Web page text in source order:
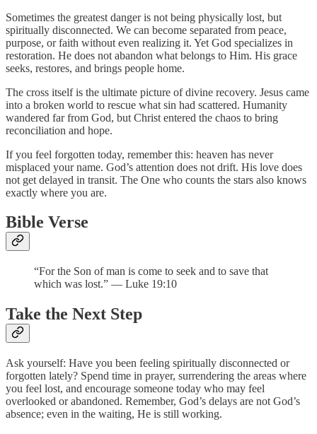
Sometimes the greatest danger is not being physically lost, but
spiritually disconnected. We can become separated from peace,
purpose, or faith without even realizing it. Yet God specializes in
restoration. He does not abandon what belongs to Him. His grace
seeks, restores, and brings people home.
The cross itself is the ultimate picture of divine recovery. Jesus came
into a broken world to rescue what sin had scattered. Humanity
wandered far from God, but Christ entered the chaos to bring
reconciliation and hope.
If you feel forgotten today, remember this: heaven has never
misplaced your name. God’s attention does not drift. His love does
not get delayed in transit. The One who counts the stars also knows
exactly where you are.
Bible Verse
“For the Son of man is come to seek and to save that
which was lost.” — Luke 19:10
Take the Next Step
Ask yourself: Have you been feeling spiritually disconnected or
forgotten lately? Spend time in prayer, surrendering the areas where
you feel lost, and encourage someone today who may feel
overlooked or abandoned. Remember, God’s delays are not God’s
absence; even in the waiting, He is still working.